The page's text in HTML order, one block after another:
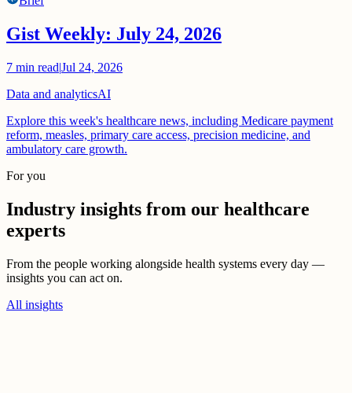
Gist Weekly: July 24, 2026
7 min read|Jul 24, 2026
Data and analyticsAI
Explore this week's healthcare news, including Medicare payment
reform, measles, primary care access, precision medicine, and
ambulatory care growth.
For you
Industry insights from our healthcare
experts
From the people working alongside health systems every day —
insights you can act on.
All insights